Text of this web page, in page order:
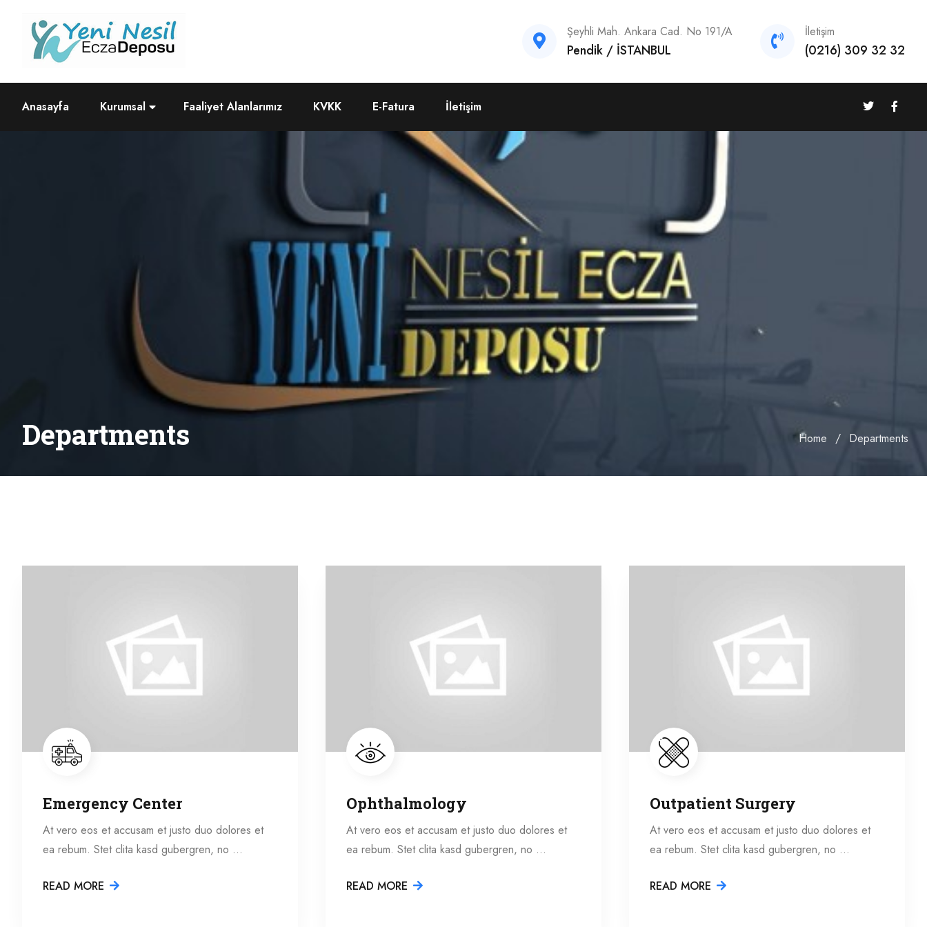
Şeyhli Mah. Ankara Cad. No 191/A
Pendik / İSTANBUL
İletişim
(0216) 309 32 32
Anasayfa Kurumsal Faaliyet Alanlarımız KVKK E-Fatura İletişim
Departments Home Departments
Emergency Center
At vero eos et accusam et justo duo dolores et
ea rebum. Stet clita kasd gubergren, no …
READ MORE
Ophthalmology
At vero eos et accusam et justo duo dolores et
ea rebum. Stet clita kasd gubergren, no …
READ MORE
Outpatient Surgery
At vero eos et accusam et justo duo dolores et
ea rebum. Stet clita kasd gubergren, no …
READ MORE